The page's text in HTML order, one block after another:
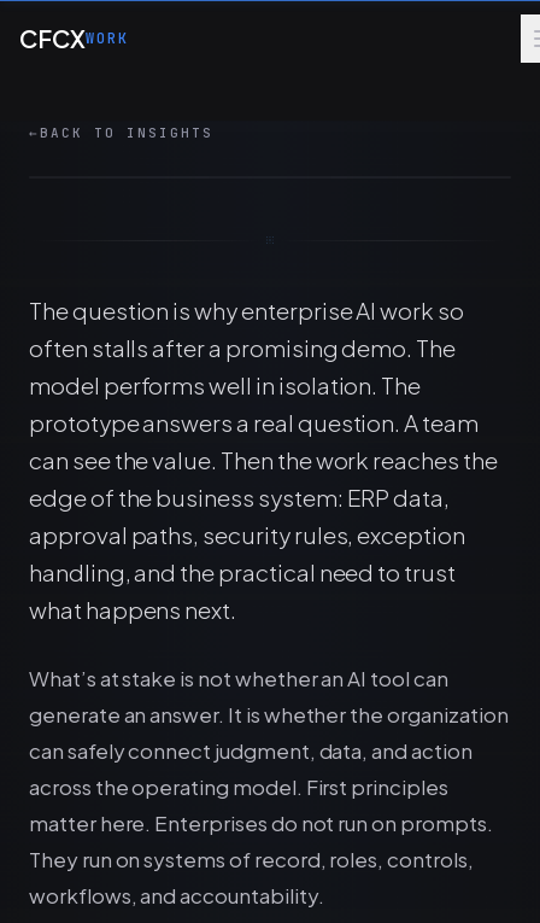
CFCXWORK
← BACK TO INSIGHTS
architecture, and production discipline are
8 MIN ERP AI MANAGED SERVICES
The question is why enterprise AI work so
often stalls after a promising demo. The
model performs well in isolation. The
prototype answers a real question. A team
can see the value. Then the work reaches the
edge of the business system: ERP data,
approval paths, security rules, exception
handling, and the practical need to trust
what happens next.
What’s at stake is not whether an AI tool can
generate an answer. It is whether the organization
can safely connect judgment, data, and action
across the operating model. First principles
matter here. Enterprises do not run on prompts.
They run on systems of record, roles, controls,
workflows, and accountability.